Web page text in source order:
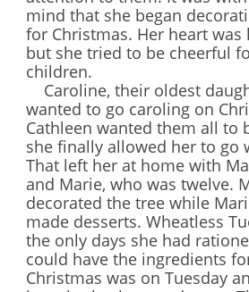
mind that she began
for Christmas. Her heart was
but she tried to be cheerful
children.
Caroline, their oldest
wanted to go caroling on
Cathleen wanted them all to
she finally allowed her to go
That left her at home with
and Marie, who was twelve.
decorated the tree while
made desserts. Wheatless
the only days she had
could have the ingredients
Christmas was on Tuesday